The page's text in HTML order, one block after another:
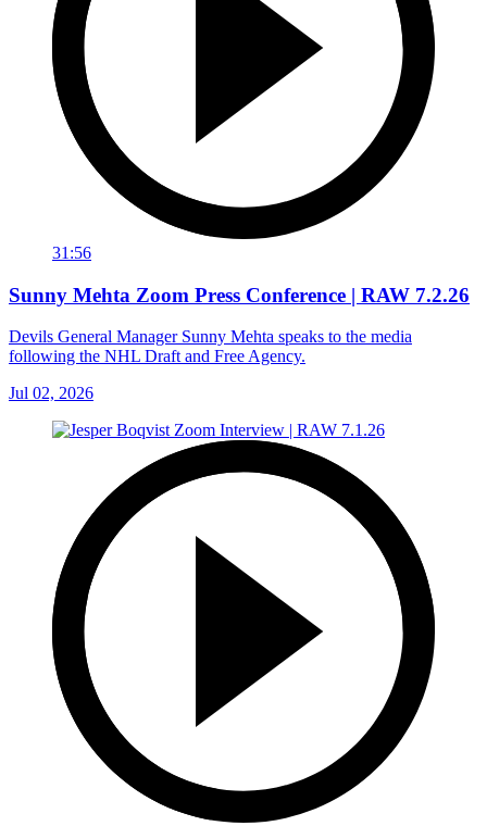
31:56
Sunny Mehta Zoom Press Conference | RAW 7.2.26
Devils General Manager Sunny Mehta speaks to the media
following the NHL Draft and Free Agency.
Jul 02, 2026